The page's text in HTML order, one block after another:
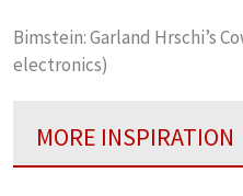
Bimstein: Garland Hrschi’s
electronics)
MORE INSPIRATION